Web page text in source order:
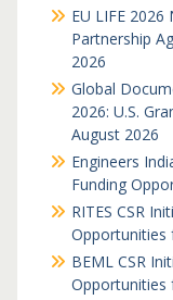
EU LIFE
Partnership
2026
Global
2026: U.S.
August 2026
Engineers
Funding
RITES CSR
Opportunities
BEML CSR
Opportunities